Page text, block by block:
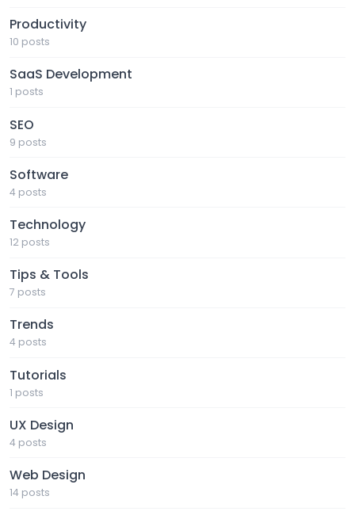
Productivity
10 posts
SaaS Development
1 posts
SEO
9 posts
Software
4 posts
Technology
12 posts
Tips & Tools
7 posts
Trends
4 posts
Tutorials
1 posts
UX Design
4 posts
Web Design
14 posts